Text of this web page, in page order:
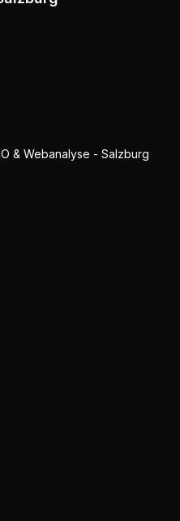
& Webanalyse - Salzburg